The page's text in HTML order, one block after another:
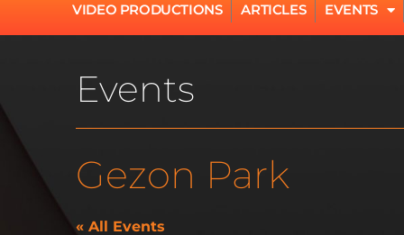
VIDEO PRODUCTIONS ARTICLES EVENTS
Events
Gezon Park
« All Events